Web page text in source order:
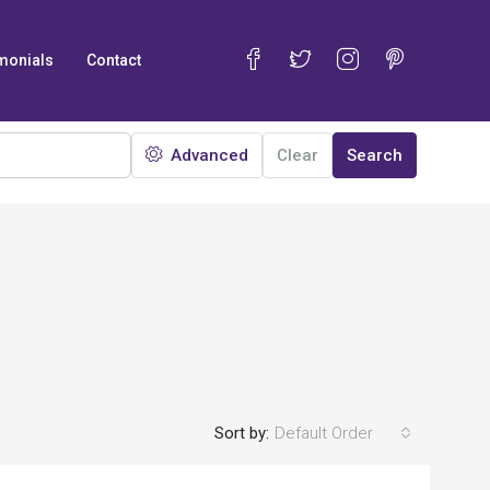
Contact
Advanced Clear Search
Sort by: Default Order